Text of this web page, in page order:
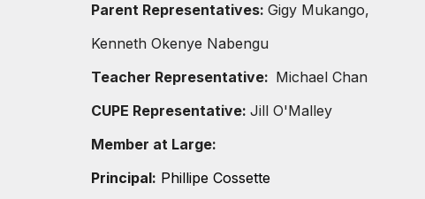
Parent Representatives: Gigy Mukango,
Kenneth Okenye Nabengu
Teacher Representative: Michael Chan
CUPE Representative: Jill O'Malley
Member at Large:
Principal: Phillipe Cossette